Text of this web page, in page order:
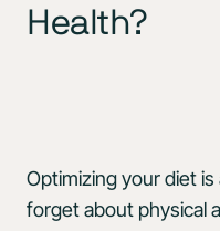
Health?
Optimizing your diet
forget about physical